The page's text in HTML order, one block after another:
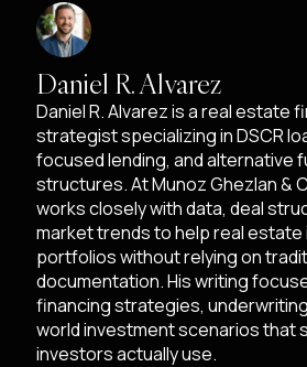
Daniel R. Alvarez
Daniel R. Alvarez is a real estate
strategist specializing in DSCR
focused lending, and alternative
structures. At Munoz Ghezlan &
works closely with data, deal
market trends to help real
portfolios without relying on
documentation. His writing
financing strategies,
world investment scenarios that
investors actually use.